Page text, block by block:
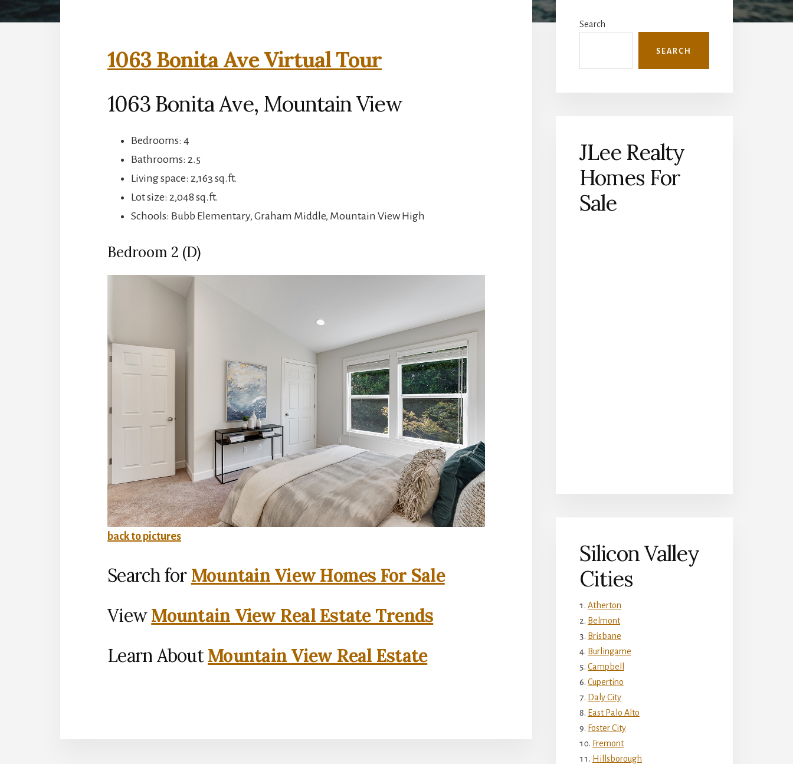
1063 Bonita Ave Virtual Tour
1063 Bonita Ave, Mountain View
Bedrooms: 4
Bathrooms: 2.5
Living space: 2,163 sq.ft.
Lot size: 2,048 sq.ft.
Schools: Bubb Elementary, Graham Middle, Mountain View High
Bedroom 2 (D)
back to pictures
Search for Mountain View Homes For Sale
ViewMountain View Real Estate Trends
Learn AboutMountain View Real Estate
Sidebar
Search
SEARCH
JLee Realty
Homes For
Sale
Silicon Valley
Cities
Atherton
Belmont
Brisbane
Burlingame
Campbell
Cupertino
Daly City
East Palo Alto
Foster City
Fremont
Hillsborough